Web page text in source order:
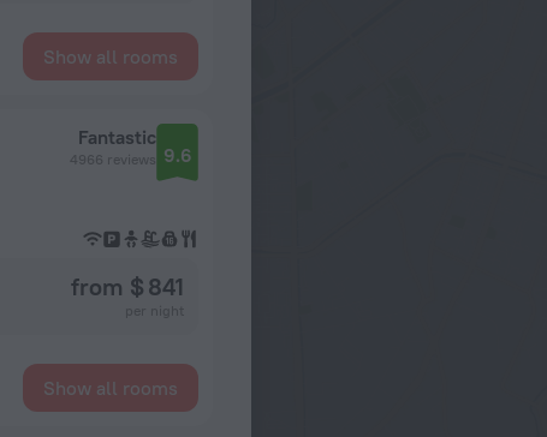
Show all rooms
Fantastic
4966 reviews 9.6
from $ 841
Show all rooms